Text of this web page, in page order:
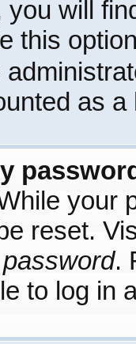
you will
this
as a
your
reset.
.
to log in